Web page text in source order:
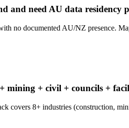
and need AU data residency
no documented AU/NZ presence.
mining + civil + councils +
covers 8+ industries (construction,